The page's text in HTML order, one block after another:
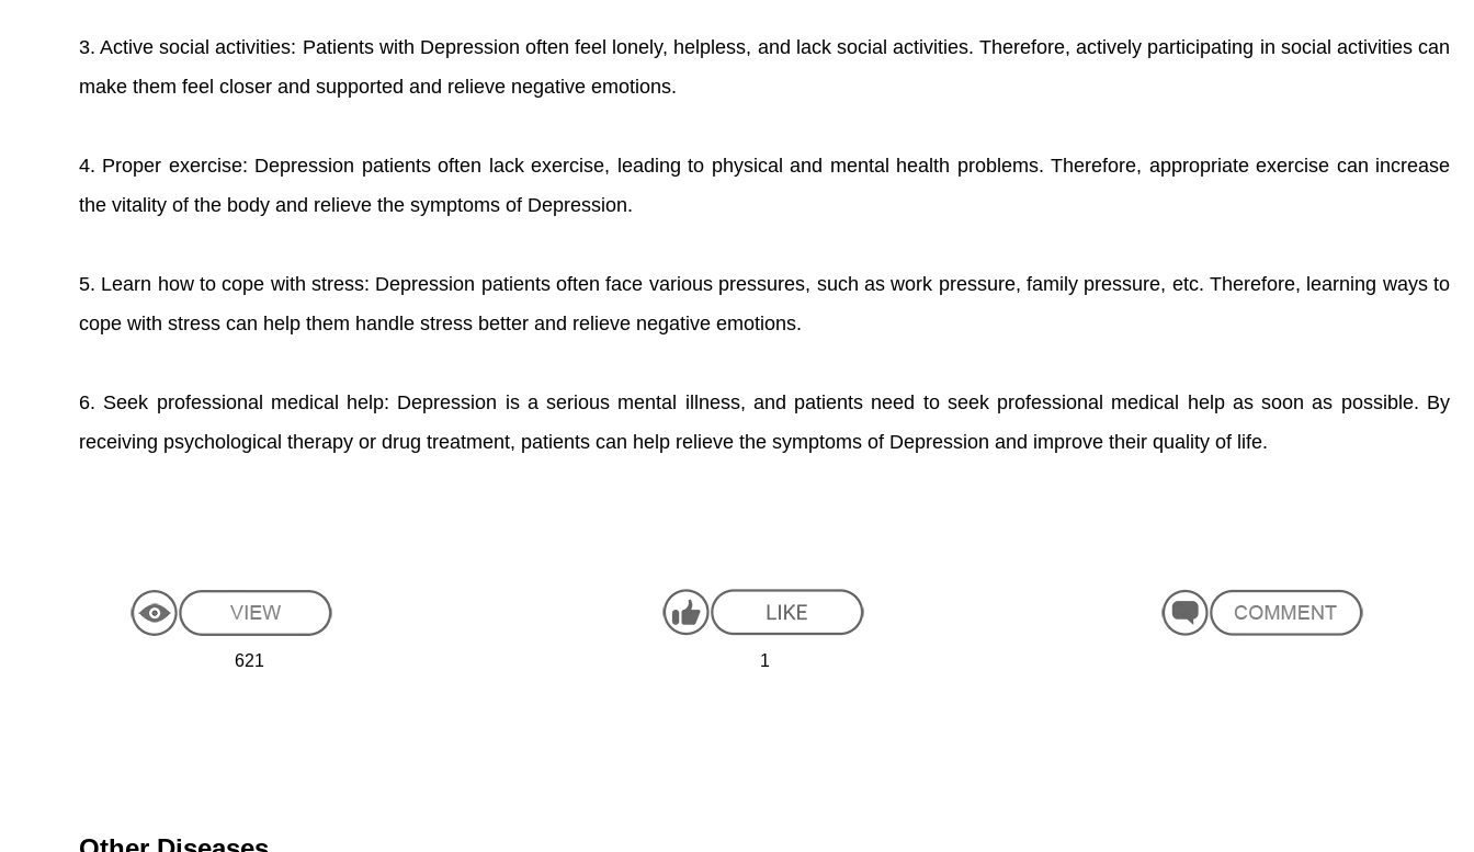
3. Active social activities: Patients with Depression often feel lonely, helpless, and lack social activities. Therefore, actively participating in social activities can
make them feel closer and supported and relieve negative emotions.
4. Proper exercise: Depression patients often lack exercise, leading to physical and mental health problems. Therefore, appropriate exercise can increase
the vitality of the body and relieve the symptoms of Depression.
5. Learn how to cope with stress: Depression patients often face various pressures, such as work pressure, family pressure, etc. Therefore, learning ways to
cope with stress can help them handle stress better and relieve negative emotions.
6. Seek professional medical help: Depression is a serious mental illness, and patients need to seek professional medical help as soon as possible. By
receiving psychological therapy or drug treatment, patients can help relieve the symptoms of Depression and improve their quality of life.
621 1